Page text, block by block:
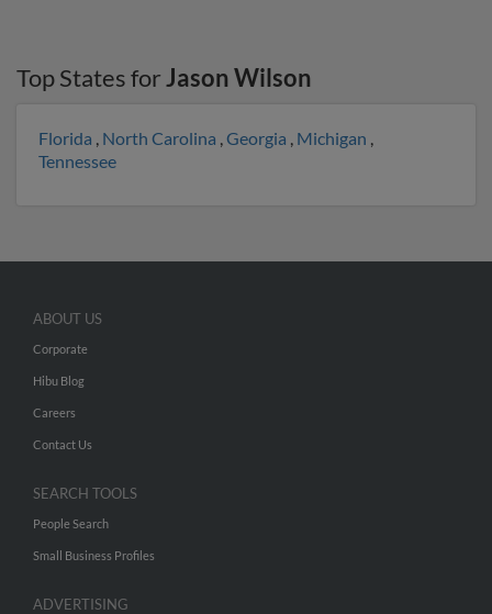
Top States forJason Wilson
Florida , North Carolina ,Georgia , Michigan ,
Tennessee
ABOUT US
Corporate
Hibu Blog
Careers
Contact Us
SEARCH TOOLS
People Search
Small Business Profiles
ADVERTISING